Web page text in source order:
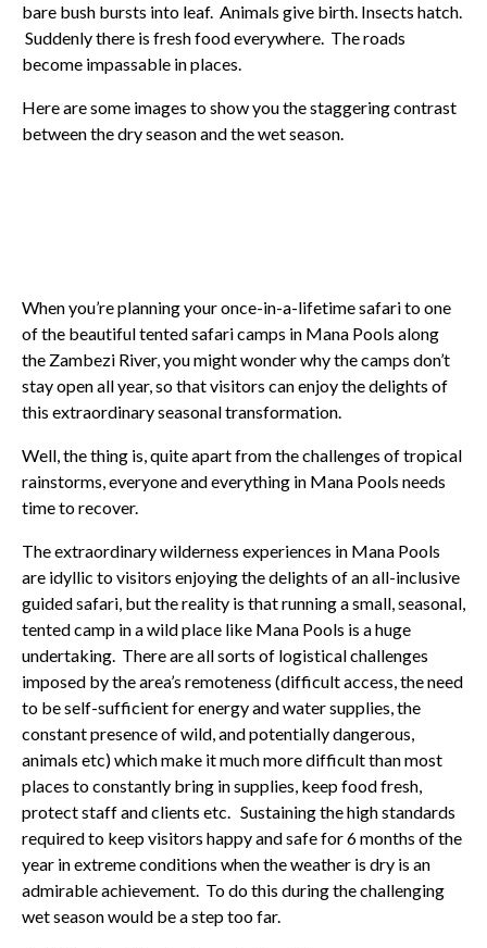
bare bush bursts into leaf. Animals give birth. Insects hatch.
Suddenly there is fresh food everywhere. The roads
become impassable in places.
Here are some images to show you the staggering contrast
between the dry season and the wet season.
When you’re planning your once-in-a-lifetime safari to one
of the beautiful tented safari camps in Mana Pools along
the Zambezi River, you might wonder why the camps don’t
stay open all year, so that visitors can enjoy the delights of
this extraordinary seasonal transformation.
Well, the thing is, quite apart from the challenges of tropical
rainstorms, everyone and everything in Mana Pools needs
time to recover.
The extraordinary wilderness experiences in Mana Pools
are idyllic to visitors enjoying the delights of an all-inclusive
guided safari, but the reality is that running a small, seasonal,
tented camp in a wild place like Mana Pools is a huge
undertaking. There are all sorts of logistical challenges
imposed by the area’s remoteness (difficult access, the need
to be self-sufficient for energy and water supplies, the
constant presence of wild, and potentially dangerous,
animals etc) which make it much more difficult than most
places to constantly bring in supplies, keep food fresh,
protect staff and clients etc. Sustaining the high standards
required to keep visitors happy and safe for 6 months of the
year in extreme conditions when the weather is dry is an
admirable achievement. To do this during the challenging
wet season would be a step too far.